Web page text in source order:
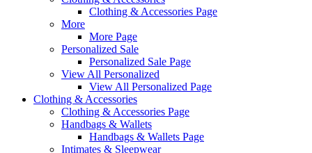
Clothing & Accessories Page
More
More Page
Personalized Sale
Personalized Sale Page
View All Personalized
View All Personalized Page
Clothing & Accessories
Clothing & Accessories Page
Handbags & Wallets
Handbags & Wallets Page
Intimates & Sleepwear